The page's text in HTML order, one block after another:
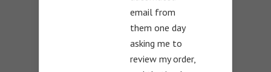
email from
them one day
asking me to
review my order,